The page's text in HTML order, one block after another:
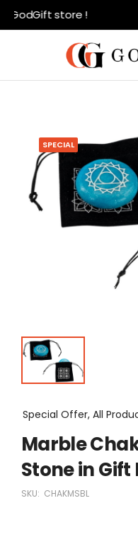
GodGift store !
SPECIAL
Special Offer, All
Marble
Stone in
SKU: CHAKMSBL